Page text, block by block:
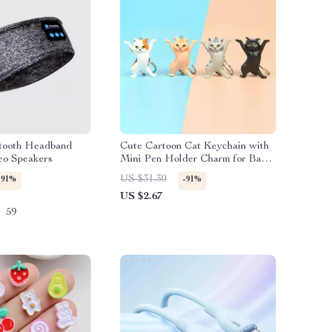
Headband
Speakers
59
Cute Cartoon Cat Keychain with
Mini Pen Holder Charm for Bags
& Keys
US $31.30 -91%
US $2.67